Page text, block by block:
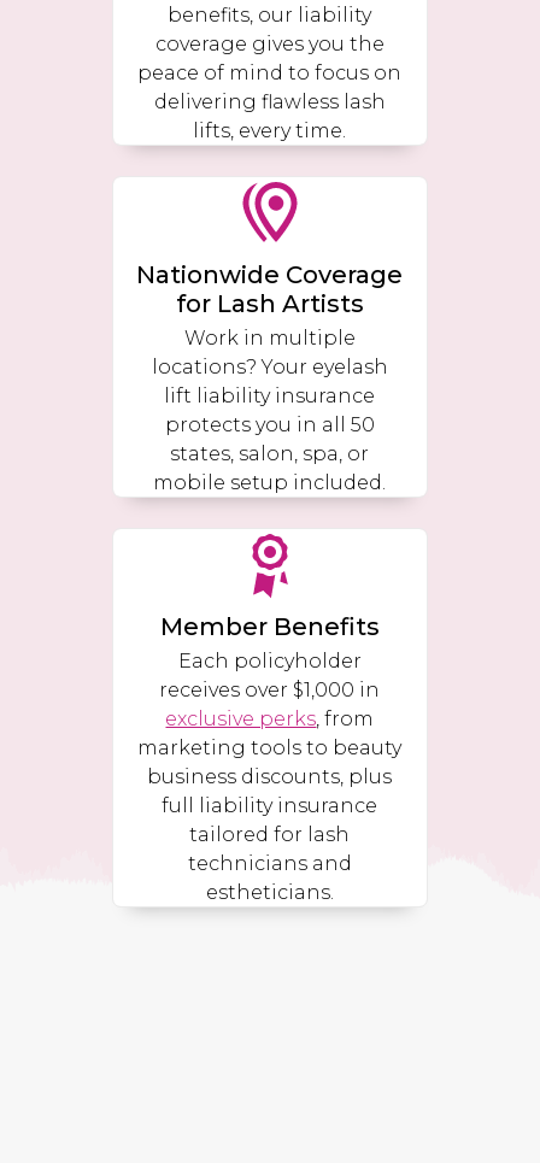
benefits, our liability
coverage gives you the
peace of mind to focus on
delivering flawless lash
lifts, every time.
Nationwide Coverage
for Lash Artists
Work in multiple
locations? Your eyelash
lift liability insurance
protects you in all 50
states, salon, spa, or
mobile setup included.
Member Benefits
Each policyholder
receives over $1,000 in
exclusive perks, from
marketing tools to beauty
business discounts, plus
full liability insurance
tailored for lash
technicians and
estheticians.